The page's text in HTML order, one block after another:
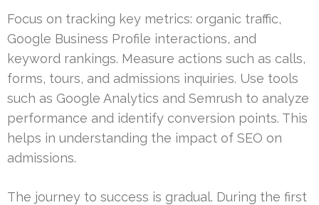
Focus on tracking key metrics: organic traffic,
Google Business Profile interactions, and
keyword rankings. Measure actions such as calls,
forms, tours, and admissions inquiries. Use tools
such as Google Analytics and Semrush to analyze
performance and identify conversion points. This
helps in understanding the impact of SEO on
admissions.
The journey to success is gradual. During the first